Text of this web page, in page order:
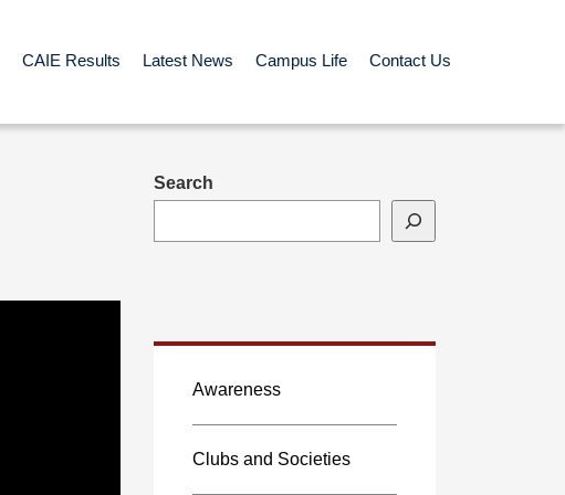
CAIE Results Latest News Campus Life Contact Us
Search
Awareness
Clubs and Societies